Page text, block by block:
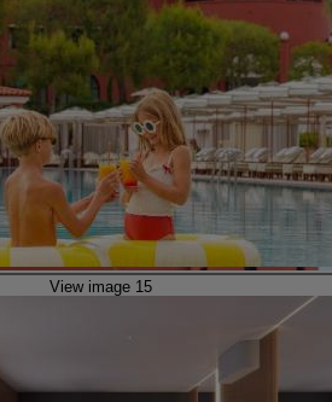
View image 15